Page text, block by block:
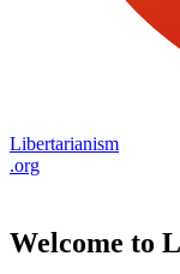
Libertarianism
.org
Welcome to